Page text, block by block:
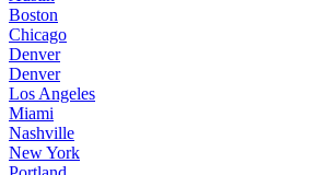
Boston
Chicago
Denver
Denver
Los Angeles
Miami
Nashville
New York